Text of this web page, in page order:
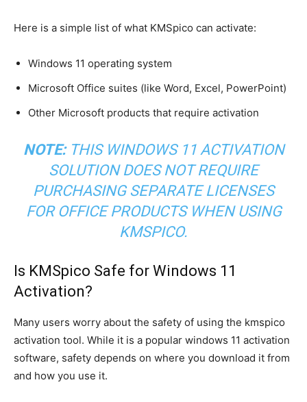
Here is a simple list of what KMSpico can activate:
Windows 11 operating system
Microsoft Office suites (like Word, Excel, PowerPoint)
Other Microsoft products that require activation
NOTE:THIS WINDOWS 11 ACTIVATION
SOLUTION DOES NOT REQUIRE
PURCHASING SEPARATE LICENSES
FOR OFFICE PRODUCTS WHEN USING
KMSPICO.
Is KMSpico Safe for Windows 11
Activation?
Many users worry about the safety of using the kmspico
activation tool. While it is a popular windows 11 activation
software, safety depends on where you download it from
and how you use it.